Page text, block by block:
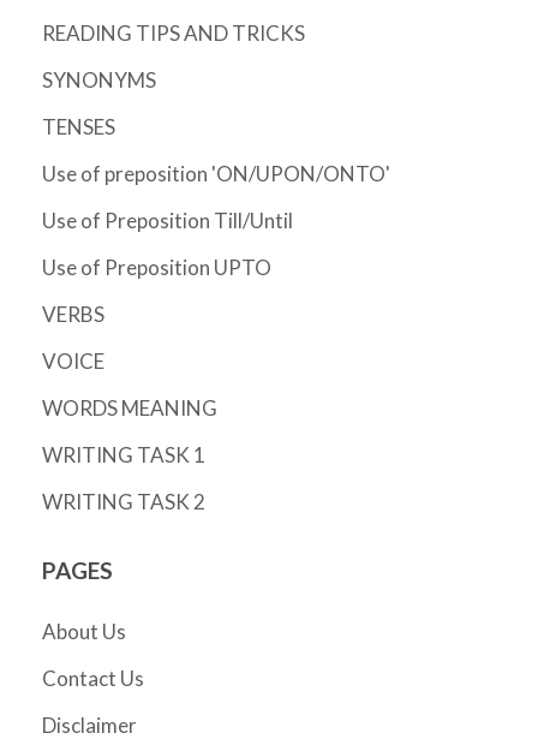
READING TIPS AND TRICKS
SYNONYMS
TENSES
Use of preposition 'ON/UPON/ONTO'
Use of Preposition Till/Until
Use of Preposition UPTO
VERBS
VOICE
WORDS MEANING
WRITING TASK 1
WRITING TASK 2
PAGES
About Us
Contact Us
Disclaimer